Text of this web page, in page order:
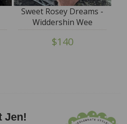
Sweet Rosey Dreams -
Widdershin Wee
Bed...for Petite Blythe &
Teddy Friends -
$140
Jen!